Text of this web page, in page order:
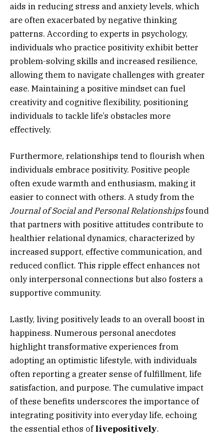
aids in reducing stress and anxiety levels, which
are often exacerbated by negative thinking
patterns. According to experts in psychology,
individuals who practice positivity exhibit better
problem-solving skills and increased resilience,
allowing them to navigate challenges with greater
ease. Maintaining a positive mindset can fuel
creativity and cognitive flexibility, positioning
individuals to tackle life’s obstacles more
effectively.
Furthermore, relationships tend to flourish when
individuals embrace positivity. Positive people
often exude warmth and enthusiasm, making it
easier to connect with others. A study from the
Journal of Social and Personal Relationshipsfound
that partners with positive attitudes contribute to
healthier relational dynamics, characterized by
increased support, effective communication, and
reduced conflict. This ripple effect enhances not
only interpersonal connections but also fosters a
supportive community.
Lastly, living positively leads to an overall boost in
happiness. Numerous personal anecdotes
highlight transformative experiences from
adopting an optimistic lifestyle, with individuals
often reporting a greater sense of fulfillment, life
satisfaction, and purpose. The cumulative impact
of these benefits underscores the importance of
integrating positivity into everyday life, echoing
the essential ethos oflivepositively.